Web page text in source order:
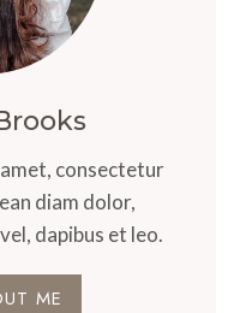
consectetur
diam dolor,
dapibus et leo.
ME